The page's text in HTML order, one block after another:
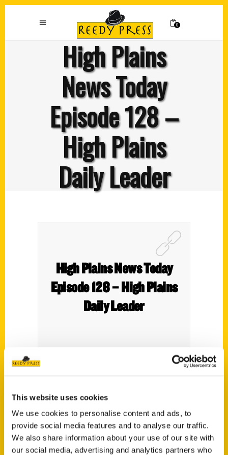
This website uses cookies
We use cookies to personalise content and ads, to
provide social media features and to analyse our traffic.
We also share information about your use of our site with
our social media, advertising and analytics partners who
0
High Plains
News Today
Episode 128 –
High Plains
Daily Leader
High Plains News Today
Episode 128 – High Plains
Daily Leader
Diner/Lb. Brewing Co. so much that she
100 Things to Do in Kansas Before You Die